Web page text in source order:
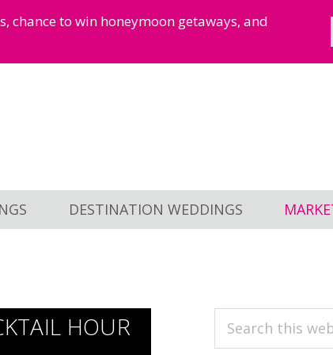
chance to win honeymoon getaways, and
DESTINATION WEDDINGS
HOUR
PRIMARY
Search